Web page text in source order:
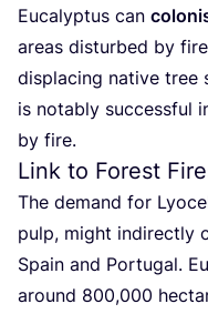
Eucalyptus can
areas disturbed by
displacing native tree
is notably successful
by fire.
Link to Forest
The demand for
pulp, might indirectly
Spain and Portugal.
around 800,000